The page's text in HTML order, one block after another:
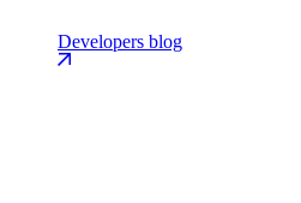
Developers blog